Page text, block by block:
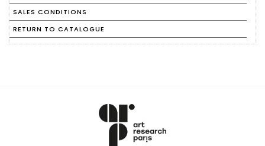
SALES CONDITIONS
RETURN TO CATALOGUE